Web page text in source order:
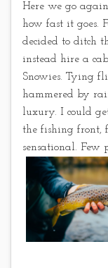
Here we go
how fast it goes.
decided to ditch
instead hire a
Snowies. Tying
hammered by
luxury. I could
the fishing front,
sensational. Few